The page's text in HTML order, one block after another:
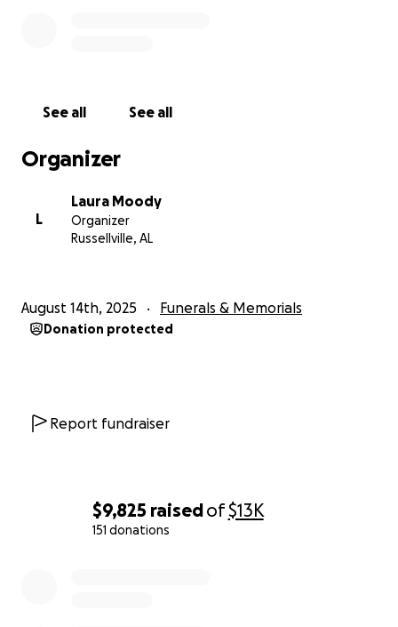
$9,825 raisedof$13K
151 donations
See all See all
Organizer
L
Laura Moody
Organizer
Russellville, AL
August 14th, 2025 Funerals & Memorials
Donation protected
Report fundraiser